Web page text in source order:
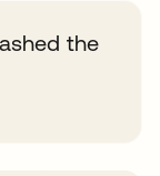
the